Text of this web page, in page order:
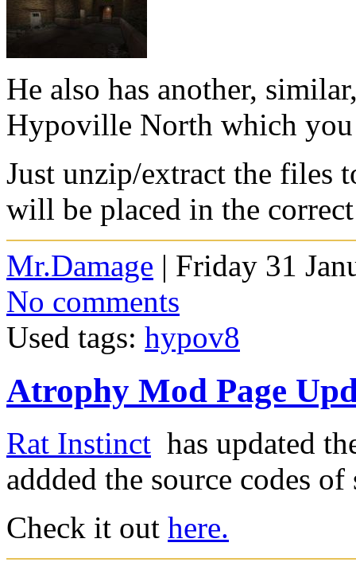
He also has another,
Hypoville North which
Just unzip/extract the files
will be placed in the
Mr.Damage | Friday 31
No comments
Used tags: hypov8
Atrophy Mod Page
Rat Instinct has updated
addded the source codes
Check it out here.